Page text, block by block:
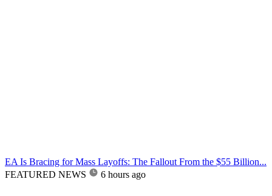
EA Is Bracing for Mass Layoffs: The Fallout From the $55 Billion...
FEATURED NEWS
6 hours ago